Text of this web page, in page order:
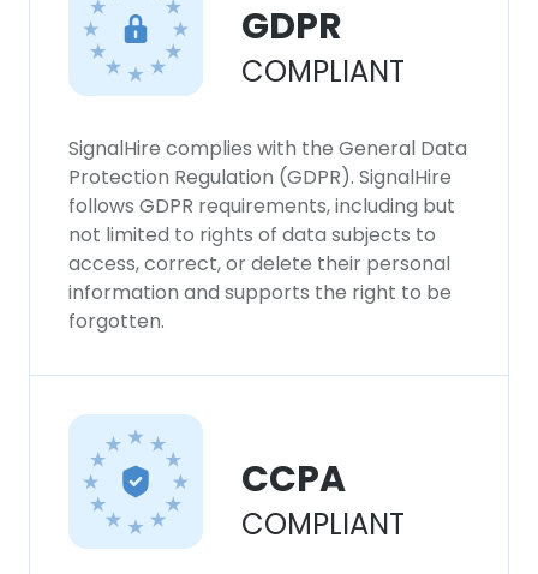
GDPR
COMPLIANT
SignalHire complies with the General Data
Protection Regulation (GDPR). SignalHire
follows GDPR requirements, including but
not limited to rights of data subjects to
access, correct, or delete their personal
information and supports the right to be
forgotten.
CCPA
COMPLIANT